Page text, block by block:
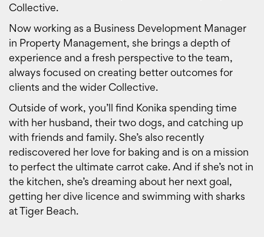
Collective.
Now working as a Business Development Manager
in Property Management, she brings a depth of
experience and a fresh perspective to the team,
always focused on creating better outcomes for
clients and the wider Collective.
Outside of work, you’ll find Konika spending time
with her husband, their two dogs, and catching up
with friends and family. She’s also recently
rediscovered her love for baking and is on a mission
to perfect the ultimate carrot cake. And if she’s not in
the kitchen, she’s dreaming about her next goal,
getting her dive licence and swimming with sharks
at Tiger Beach.